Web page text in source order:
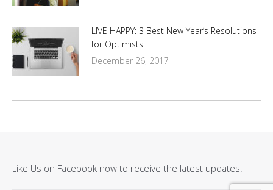
LIVE HAPPY: 3 Best New Year’s Resolutions
for Optimists
December 26, 2017
Like Us on Facebook now to receive the latest updates!